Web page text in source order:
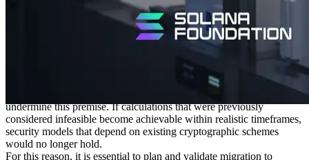
Public-key cryptography, which is widely used across today’s
blockchains, is based on computational asymmetry: while generating
keys is straightforward, deriving secret information from public data
is considered practically infeasible under current computing models.
Ed25519, which is used by Solana, is a form of elliptic curve
cryptography, and its security has relied on this assumption.
undermine this premise. If calculations that were previously
considered infeasible become achievable within realistic timeframes,
security models that depend on existing cryptographic schemes
would no longer hold.
For this reason, it is essential to plan and validate migration to